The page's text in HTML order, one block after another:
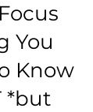
You
Know
*but